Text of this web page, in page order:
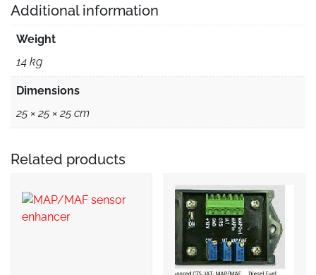
Additional information
Weight
14 kg
Dimensions
25 × 25 × 25 cm
Related products